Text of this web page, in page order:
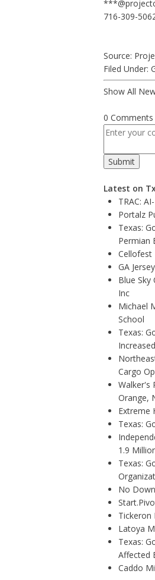
716-309-
Source:
Filed Under:
Show All
0 Comments
Latest on
TRAC:
Portalz
Texas:
Permian
Cellofest
GA
Blue Sky
Inc
Michael
School
Texas:
Cargo
Walker's
Orange,
Extreme
Texas:
1.9
Texas:
No
Tickeron
Latoya
Texas:
Affected
Caddo